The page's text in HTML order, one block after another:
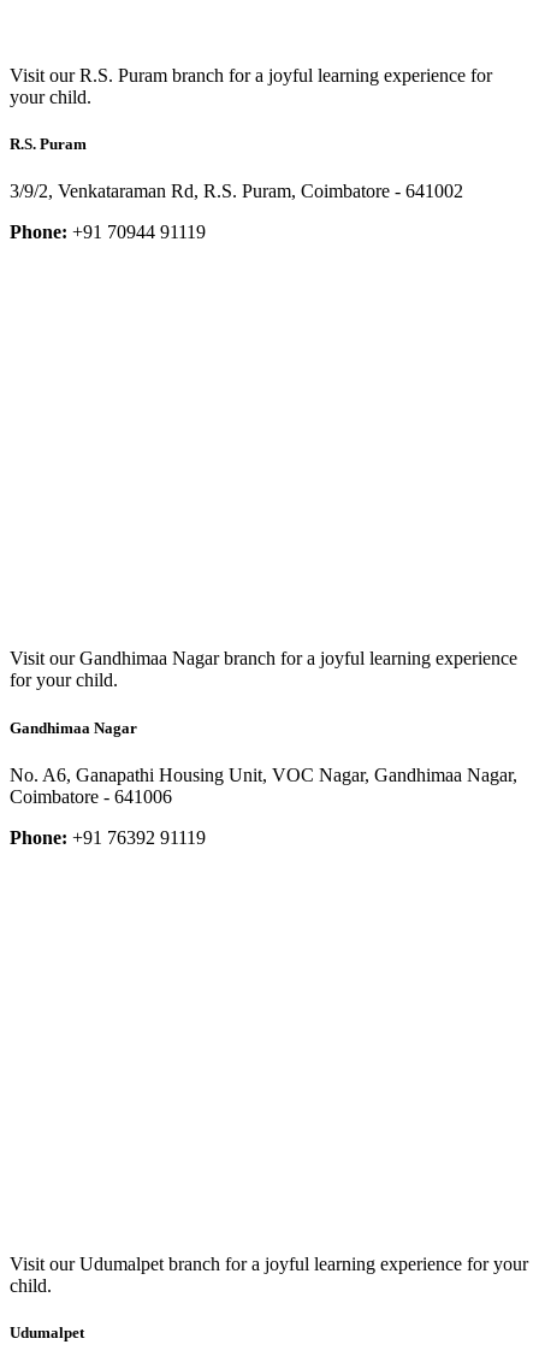
Visit our R.S. Puram branch for a joyful learning experience for
your child.
R.S. Puram
3/9/2, Venkataraman Rd, R.S. Puram, Coimbatore - 641002
Phone: +91 70944 91119
Visit our Gandhimaa Nagar branch for a joyful learning experience
for your child.
Gandhimaa Nagar
No. A6, Ganapathi Housing Unit, VOC Nagar, Gandhimaa Nagar,
Coimbatore - 641006
Phone: +91 76392 91119
Visit our Udumalpet branch for a joyful learning experience for your
child.
Udumalpet